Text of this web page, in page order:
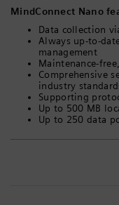
MindConnect Nano
Data collection
Always up-to-
management
Maintenance-
Comprehensive
industry
Supporting
Up to 500 MB
Up to 250 data